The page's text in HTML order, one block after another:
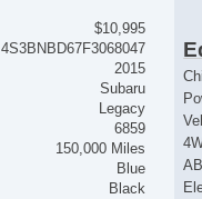
$10,995
4S3BNBD67F3068047
2015
Subaru
Legacy
6859
150,000 Miles
Blue
Black